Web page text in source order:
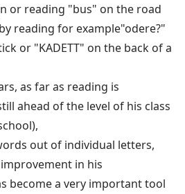
or reading "bus" on the road
reading for example"odere?"
or "KADETT" on the back of a
as far as reading is
ahead of the level of his class
out of individual letters,
in his
become a very important tool